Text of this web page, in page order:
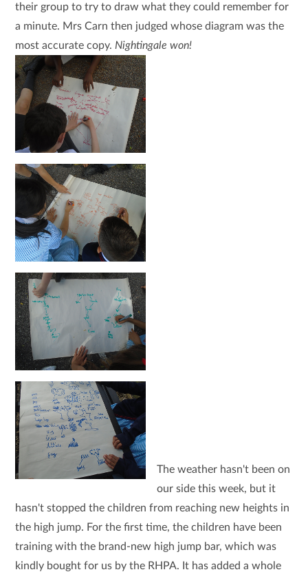
their group to try to draw what they could remember for
a minute. Mrs Carn then judged whose diagram was the
most accurate copy. Nightingale won!
The weather hasn't been on
our side this week, but it
hasn't stopped the children from reaching new heights in
the high jump. For the first time, the children have been
training with the brand-new high jump bar, which was
kindly bought for us by the RHPA. It has added a whole